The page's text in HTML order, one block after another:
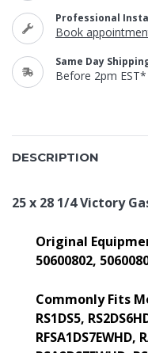
Professional
Book
Same Day
Before 2pm EST*
DESCRIPTION
25 x 28 1/4 Victory
Original
50600802,
Commonly Fits
RS1DS5,
RFSA1DS7EWHD,